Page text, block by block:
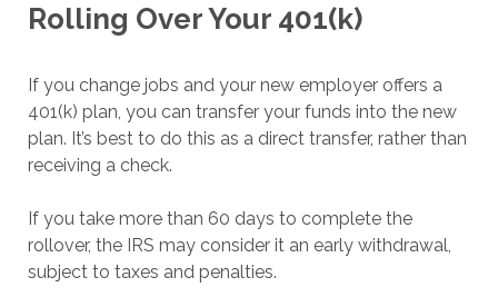
Rolling Over Your 401(k)
If you change jobs and your new employer offers a
401(k) plan, you can transfer your funds into the new
plan. It’s best to do this as a direct transfer, rather than
receiving a check.
If you take more than 60 days to complete the
rollover, the IRS may consider it an early withdrawal,
subject to taxes and penalties.